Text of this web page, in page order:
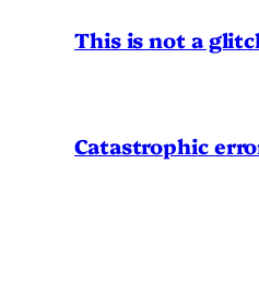
This is not a
Catastrophic